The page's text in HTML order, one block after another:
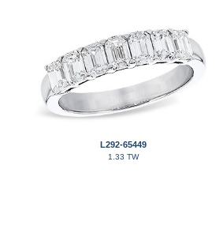
L292-65449
1.33 TW